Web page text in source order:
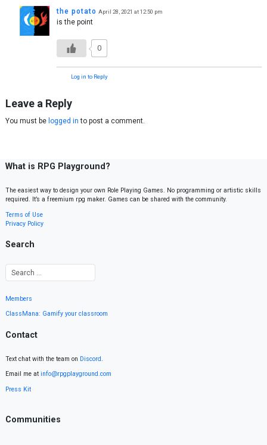
the potato April 28, 2021 at 12:50 pm
is the point
0
Log in to Reply
Leave a Reply
You must be logged in to post a comment.
What is RPG Playground?
The easiest way to design your own Role Playing Games. No programming or artistic skills
required. It’s a freemium rpg maker. Games can be shared with the community.
Terms of Use
Privacy Policy
Search
Members
ClassMana: Gamify your classroom
Contact
Text chat with the team on Discord.
Email me at info@rpgplayground.com
Press Kit
Communities